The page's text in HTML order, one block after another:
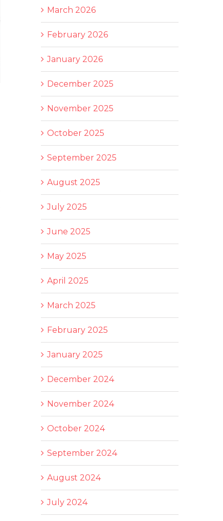
March 2026
February 2026
January 2026
December 2025
November 2025
October 2025
September 2025
August 2025
July 2025
June 2025
May 2025
April 2025
March 2025
February 2025
January 2025
December 2024
November 2024
October 2024
September 2024
August 2024
July 2024